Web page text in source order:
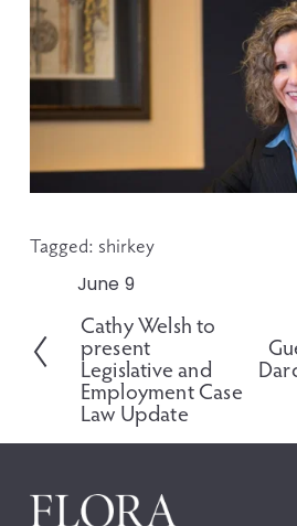
Tagged: shirkey
P
e
v
o
June 9
Cathy Welsh to
present
Legislative and
Employment Case
Law Update